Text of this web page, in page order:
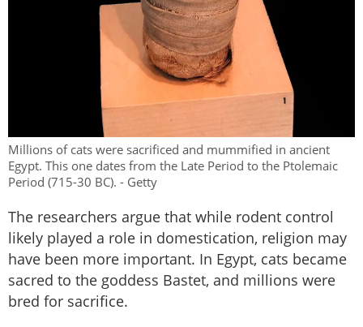
Millions of cats were sacrificed and mummified in ancient
Egypt. This one dates from the Late Period to the Ptolemaic
Period (715-30 BC). - Getty
The researchers argue that while rodent control
likely played a role in domestication, religion may
have been more important. In Egypt, cats became
sacred to the goddess Bastet, and millions were
bred for sacrifice.